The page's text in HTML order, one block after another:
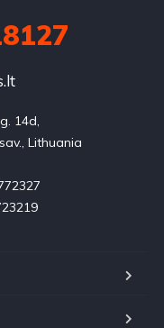
14d,
Lithuania